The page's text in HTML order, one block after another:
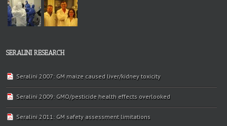
SERALINI RESEARCH
Seralini 2007: GM maize caused liver/kidney toxicity
Seralini 2009: GMO/pesticide health effects overlooked
Seralini 2011: GM safety assessment limitations